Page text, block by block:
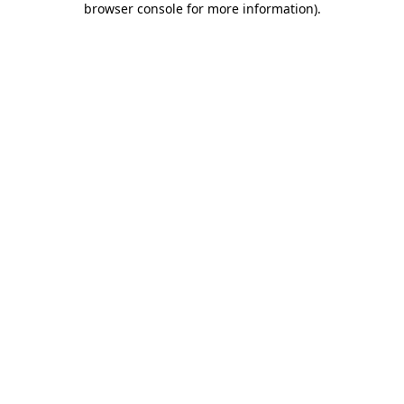
browser console for more information).